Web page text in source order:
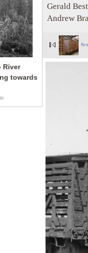
River
towards
Gerald
Andrew